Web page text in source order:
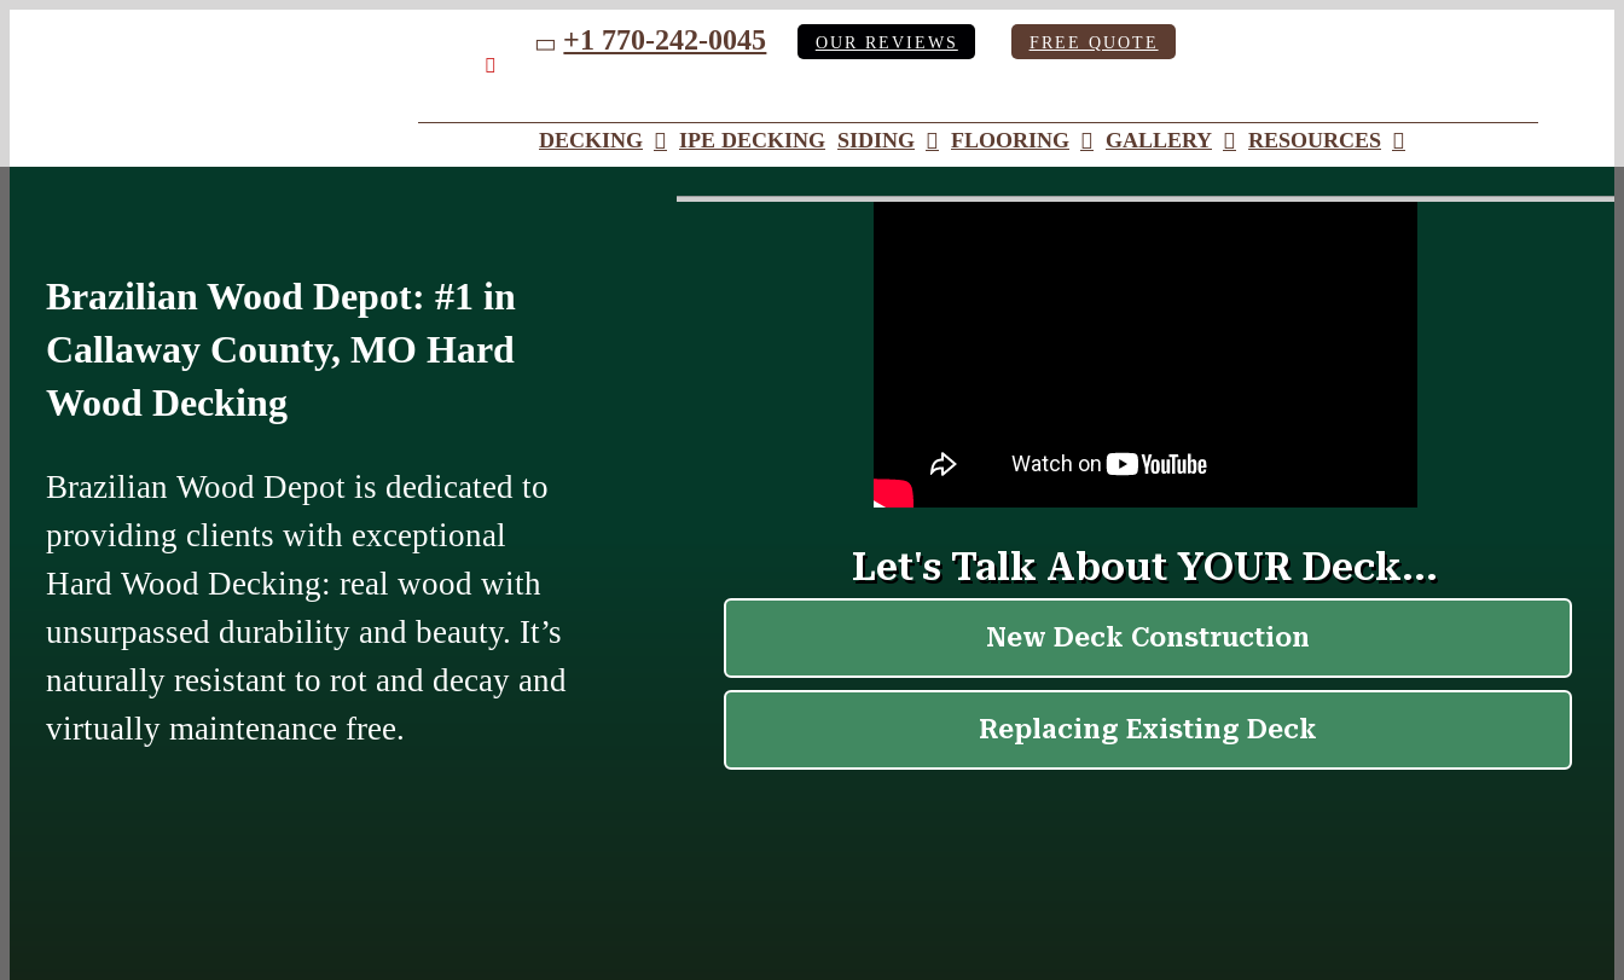
Business
+1 770-242-0045 OUR REVIEWS FREE QUOTE
DECKING IPE DECKING SIDING FLOORING GALLERY RESOURCES
Brazilian Wood Depot: #1 in
Callaway County, MO Hard
Wood Decking
Brazilian Wood Depot is dedicated to
providing clients with exceptional
Hard Wood Decking: real wood with
unsurpassed durability and beauty. It’s
naturally resistant to rot and decay and
virtually maintenance free.